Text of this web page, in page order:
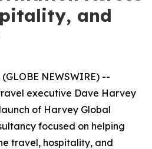
and
NEWSWIRE) --
executive Dave Harvey
of Harvey Global
focused on helping
travel, hospitality, and